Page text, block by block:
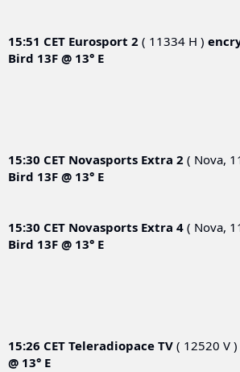
15:51 CET Eurosport 2 ( 11334 H )
Bird 13F @ 13° E
15:30 CET Novasports Extra 2 ( Nova,
Bird 13F @ 13° E
15:30 CET Novasports Extra 4 ( Nova,
Bird 13F @ 13° E
15:26 CET Teleradiopace TV ( 12520 V )
@ 13° E